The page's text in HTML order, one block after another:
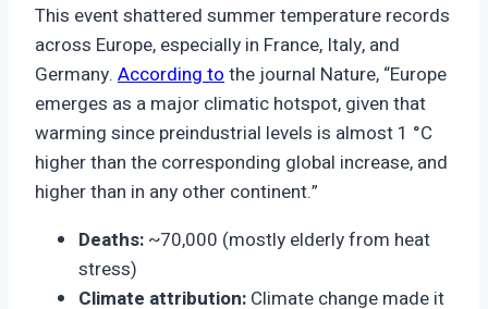
This event shattered summer temperature records
across Europe, especially in France, Italy, and
Germany. According to the journal Nature, “Europe
emerges as a major climatic hotspot, given that
warming since preindustrial levels is almost 1 °C
higher than the corresponding global increase, and
higher than in any other continent.”
Deaths: ~70,000 (mostly elderly from heat
stress)
Climate attribution: Climate change made it